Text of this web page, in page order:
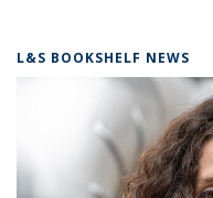
L&S BOOKSHELF NEWS